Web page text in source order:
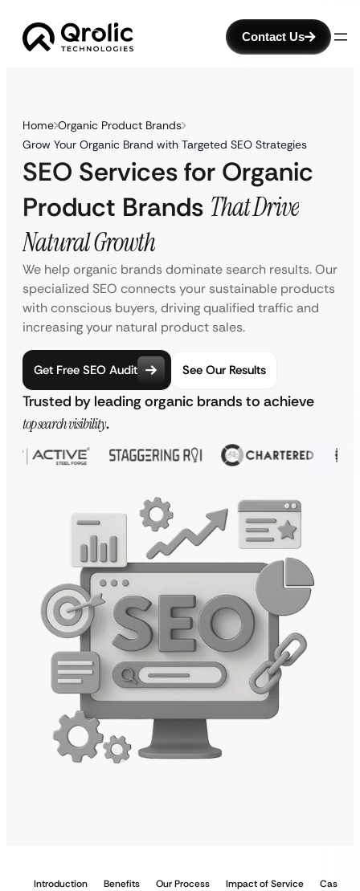
Contact Us
Home Organic Product Brands
Grow Your Organic Brand with Targeted SEO Strategies
SEO Services for Organic
Product Brands That Drive
Natural Growth
We help organic brands dominate search results. Our
specialized SEO connects your sustainable products
with conscious buyers, driving qualified traffic and
increasing your natural product sales.
Get Free SEO Audit See Our Results
Trusted by leading organic brands to achieve
top search visibility.
Introduction Benefits Our Process Impact of Service Case